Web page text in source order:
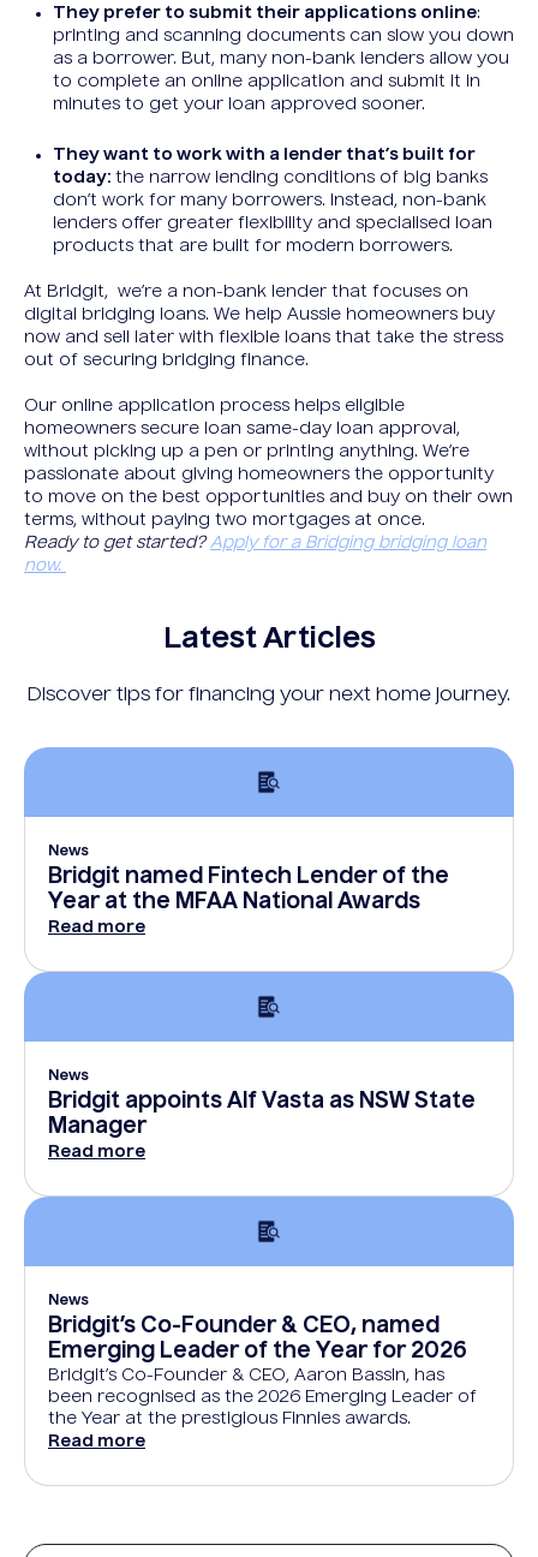
They prefer to submit their applications online:
printing and scanning documents can slow you down
as a borrower. But, many non-bank lenders allow you
to complete an online application and submit it in
minutes to get your loan approved sooner.
They want to work with a lender that’s built for
today: the narrow lending conditions of big banks
don’t work for many borrowers. Instead, non-bank
lenders offer greater flexibility and specialised loan
products that are built for modern borrowers.
At Bridgit, we’re a non-bank lender that focuses on
digital bridging loans. We help Aussie homeowners buy
now and sell later with flexible loans that take the stress
out of securing bridging finance.
Our online application process helps eligible
homeowners secure loan same-day loan approval,
without picking up a pen or printing anything. We’re
passionate about giving homeowners the opportunity
to move on the best opportunities and buy on their own
terms, without paying two mortgages at once.
Ready to get started? Apply for a Bridging bridging loan
now.
Latest Articles
Discover tips for financing your next home journey.
News
Bridgit named Fintech Lender of the
Year at the MFAA National Awards
Read more
News
Bridgit appoints Alf Vasta as NSW State
Manager
Read more
News
Bridgit’s Co-Founder & CEO, named
Emerging Leader of the Year for 2026
Bridgit’s Co-Founder & CEO, Aaron Bassin, has
been recognised as the 2026 Emerging Leader of
the Year at the prestigious Finnies awards.
Read more